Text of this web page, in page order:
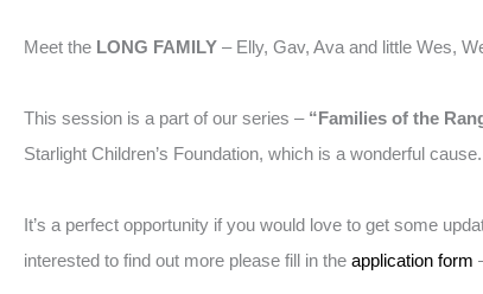
Meet the LONG FAMILY – Elly, Gav, Ava and little Wes,
This session is a part of our series – “Families of the
Starlight Children’s Foundation, which is a wonderful cause.
It’s a perfect opportunity if you would love to get some
interested to find out more please fill in the application form